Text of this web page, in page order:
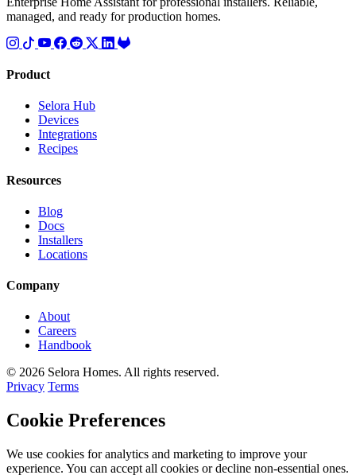
managed, and ready for production homes.
Product
Selora Hub
Devices
Integrations
Recipes
Resources
Blog
Docs
Installers
Locations
Company
About
Careers
Handbook
© 2026 Selora Homes. All rights reserved.
Privacy Terms
Cookie Preferences
We use cookies for analytics and marketing to improve your
experience. You can accept all cookies or decline non-essential ones.